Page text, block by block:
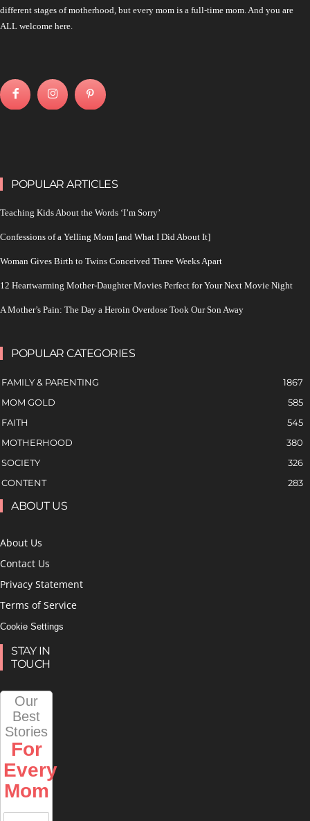
different stages of motherhood, but every mom is a full-time mom. And you are
ALL welcome here.
POPULAR ARTICLES
Teaching Kids About the Words ‘I’m Sorry’
Confessions of a Yelling Mom [and What I Did About It]
Woman Gives Birth to Twins Conceived Three Weeks Apart
12 Heartwarming Mother-Daughter Movies Perfect for Your Next Movie Night
A Mother’s Pain: The Day a Heroin Overdose Took Our Son Away
POPULAR CATEGORIES
FAMILY & PARENTING
1867
MOM GOLD
585
FAITH
545
MOTHERHOOD
380
SOCIETY
326
CONTENT
283
ABOUT US
About Us
Contact Us
Privacy Statement
Terms of Service
Cookie Settings
STAY IN
TOUCH
Our
Best
Stories
For
Every
Mom